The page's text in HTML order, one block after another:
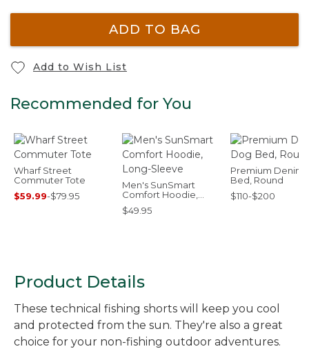
ADD TO BAG
Add to Wish List
Recommended for You
Wharf Street
Commuter Tote
$59.99-$79.95
Men's SunSmart
Comfort Hoodie,
Long-Sleeve
$49.95
Premium Denim
Bed, Round
$110-$200
Product Details
These technical fishing shorts will keep you cool
and protected from the sun. They're also a great
choice for your non-fishing outdoor adventures.